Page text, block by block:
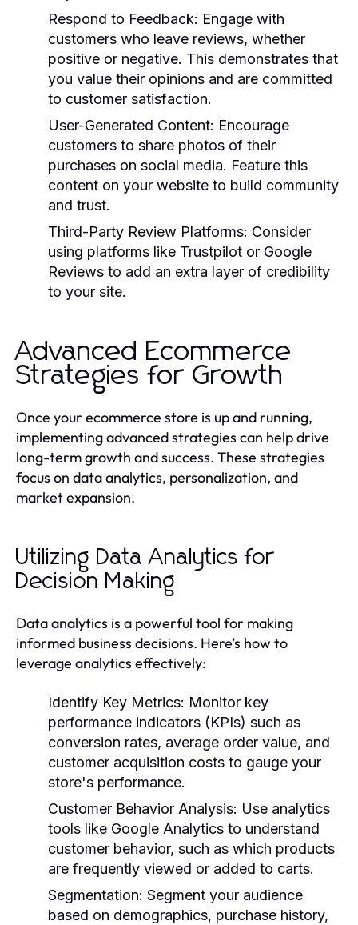
Respond to Feedback: Engage with
customers who leave reviews, whether
positive or negative. This demonstrates that
you value their opinions and are committed
to customer satisfaction.
User-Generated Content: Encourage
customers to share photos of their
purchases on social media. Feature this
content on your website to build community
and trust.
Third-Party Review Platforms: Consider
using platforms like Trustpilot or Google
Reviews to add an extra layer of credibility
to your site.
Advanced Ecommerce
Strategies for Growth
Once your ecommerce store is up and running,
implementing advanced strategies can help drive
long-term growth and success. These strategies
focus on data analytics, personalization, and
market expansion.
Utilizing Data Analytics for
Decision Making
Data analytics is a powerful tool for making
informed business decisions. Here’s how to
leverage analytics effectively:
Identify Key Metrics: Monitor key
performance indicators (KPIs) such as
conversion rates, average order value, and
customer acquisition costs to gauge your
store's performance.
Customer Behavior Analysis: Use analytics
tools like Google Analytics to understand
customer behavior, such as which products
are frequently viewed or added to carts.
Segmentation: Segment your audience
based on demographics, purchase history,